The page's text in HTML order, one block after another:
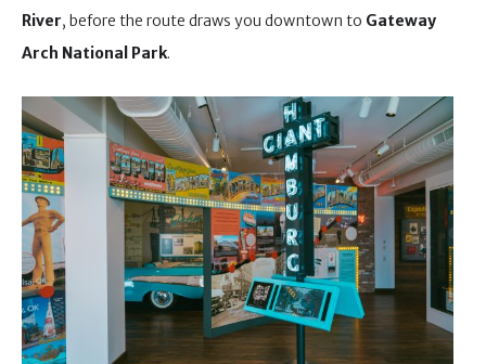
River, before the route draws you downtown to Gateway
Arch National Park.